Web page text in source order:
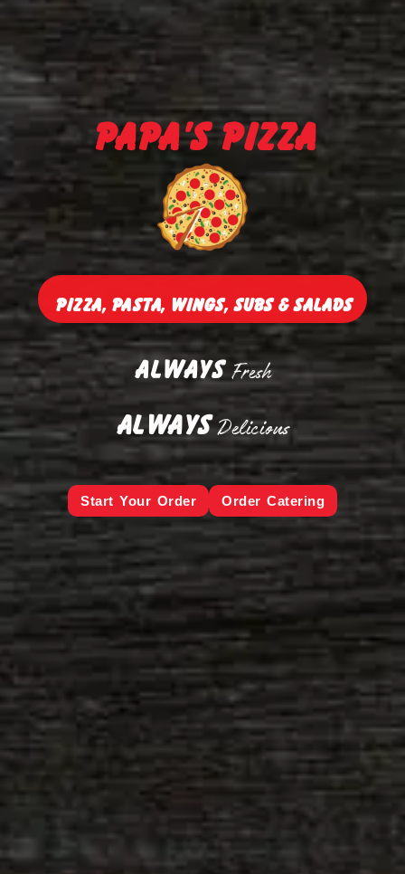
Papa's Pizza
Pizza, Pasta, Wings, Subs & Salads
Always Fresh
AlwaysDelicious
Start Your Order
Order Galveston
Order League City
Order Catering
League City Catering